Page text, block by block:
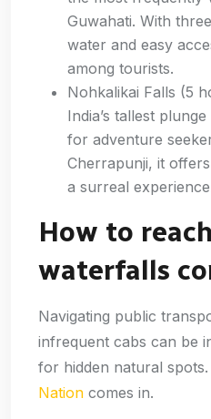
Guwahati. With
water and easy
among tourists.
Nohkalikai Falls (5
India’s tallest
for adventure
Cherrapunji, it
a surreal
How to
waterfalls
Navigating public
infrequent cabs can be
for hidden natural spots.
Nation comes in.